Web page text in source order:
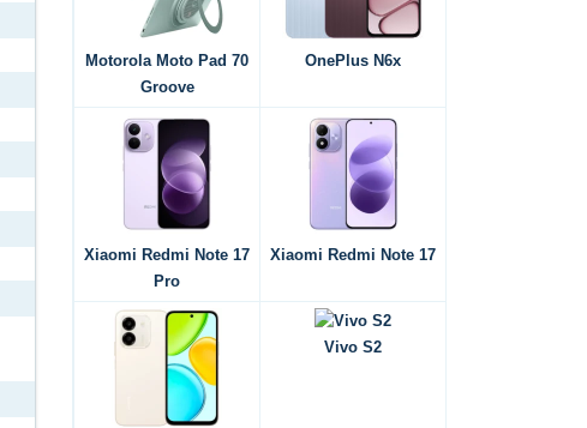
Motorola Moto Pad 70
Groove
OnePlus N6x
Xiaomi Redmi Note 17
Pro
Xiaomi Redmi Note 17
Vivo S2